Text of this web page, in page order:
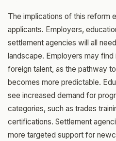
The implications of this reform
applicants. Employers,
settlement agencies will all
landscape. Employers may
foreign talent, as the pathway
becomes more predictable.
see increased demand for
categories, such as trades
certifications. Settlement
more targeted support for